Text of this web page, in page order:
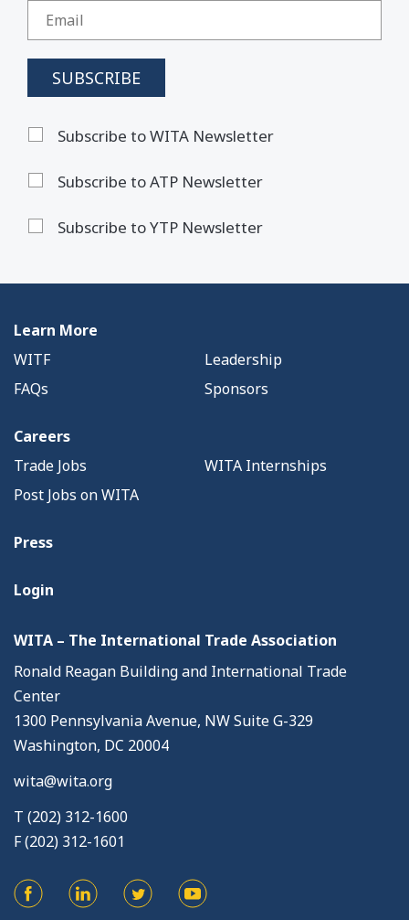
Subscribe to WITA Newsletter
Subscribe to ATP Newsletter
Subscribe to YTP Newsletter
Learn More
WITF
Leadership
FAQs
Sponsors
Careers
Trade Jobs
WITA Internships
Post Jobs on WITA
Press
Login
WITA – The International Trade Association
Ronald Reagan Building and International Trade
Center
1300 Pennsylvania Avenue, NW Suite G-329
Washington, DC 20004
wita@wita.org
T (202) 312-1600
F (202) 312-1601